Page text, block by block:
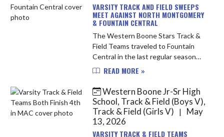
VARSITY TRACK AND FIELD SWEEPS
MEET AGAINST NORTH MONTGOMERY
& FOUNTAIN CENTRAL
The Western Boone Stars Track &
Field Teams traveled to Fountain
Central in the last regular season
meet of the year. The Stars were
Girls teams, and several athlete...
READ MORE »
Western Boone Jr-Sr High
School, Track & Field (Boys V),
Track & Field (Girls V)
|
May
13, 2026
VARSITY TRACK & FIELD TEAMS